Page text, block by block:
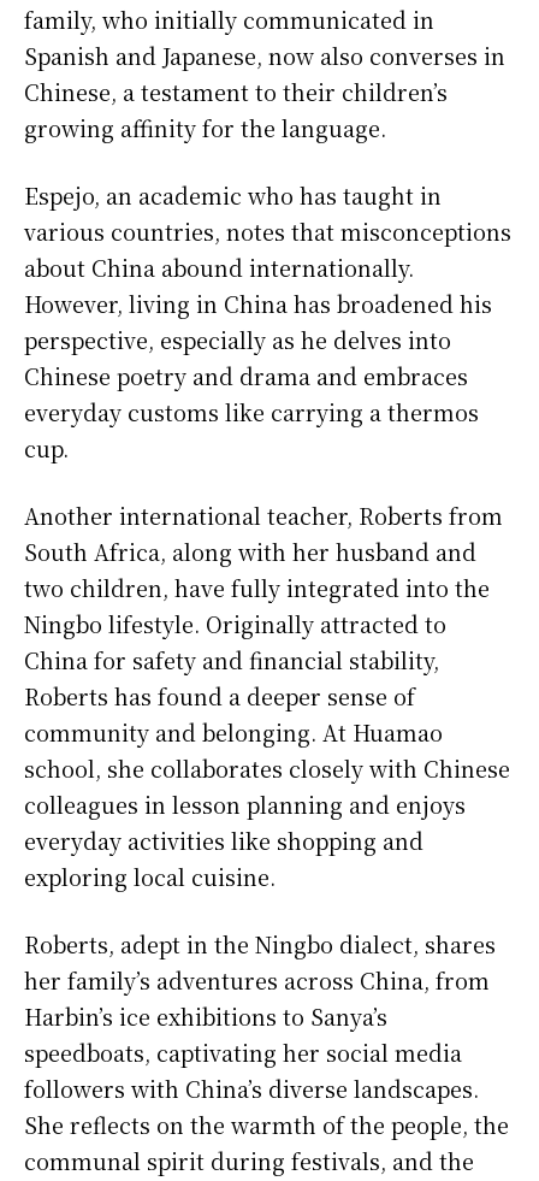
family, who initially communicated in
Spanish and Japanese, now also converses in
Chinese, a testament to their children’s
growing affinity for the language.
Espejo, an academic who has taught in
various countries, notes that misconceptions
about China abound internationally.
However, living in China has broadened his
perspective, especially as he delves into
Chinese poetry and drama and embraces
everyday customs like carrying a thermos
cup.
Another international teacher, Roberts from
South Africa, along with her husband and
two children, have fully integrated into the
Ningbo lifestyle. Originally attracted to
China for safety and financial stability,
Roberts has found a deeper sense of
community and belonging. At Huamao
school, she collaborates closely with Chinese
colleagues in lesson planning and enjoys
everyday activities like shopping and
exploring local cuisine.
Roberts, adept in the Ningbo dialect, shares
her family’s adventures across China, from
Harbin’s ice exhibitions to Sanya’s
speedboats, captivating her social media
followers with China’s diverse landscapes.
She reflects on the warmth of the people, the
communal spirit during festivals, and the